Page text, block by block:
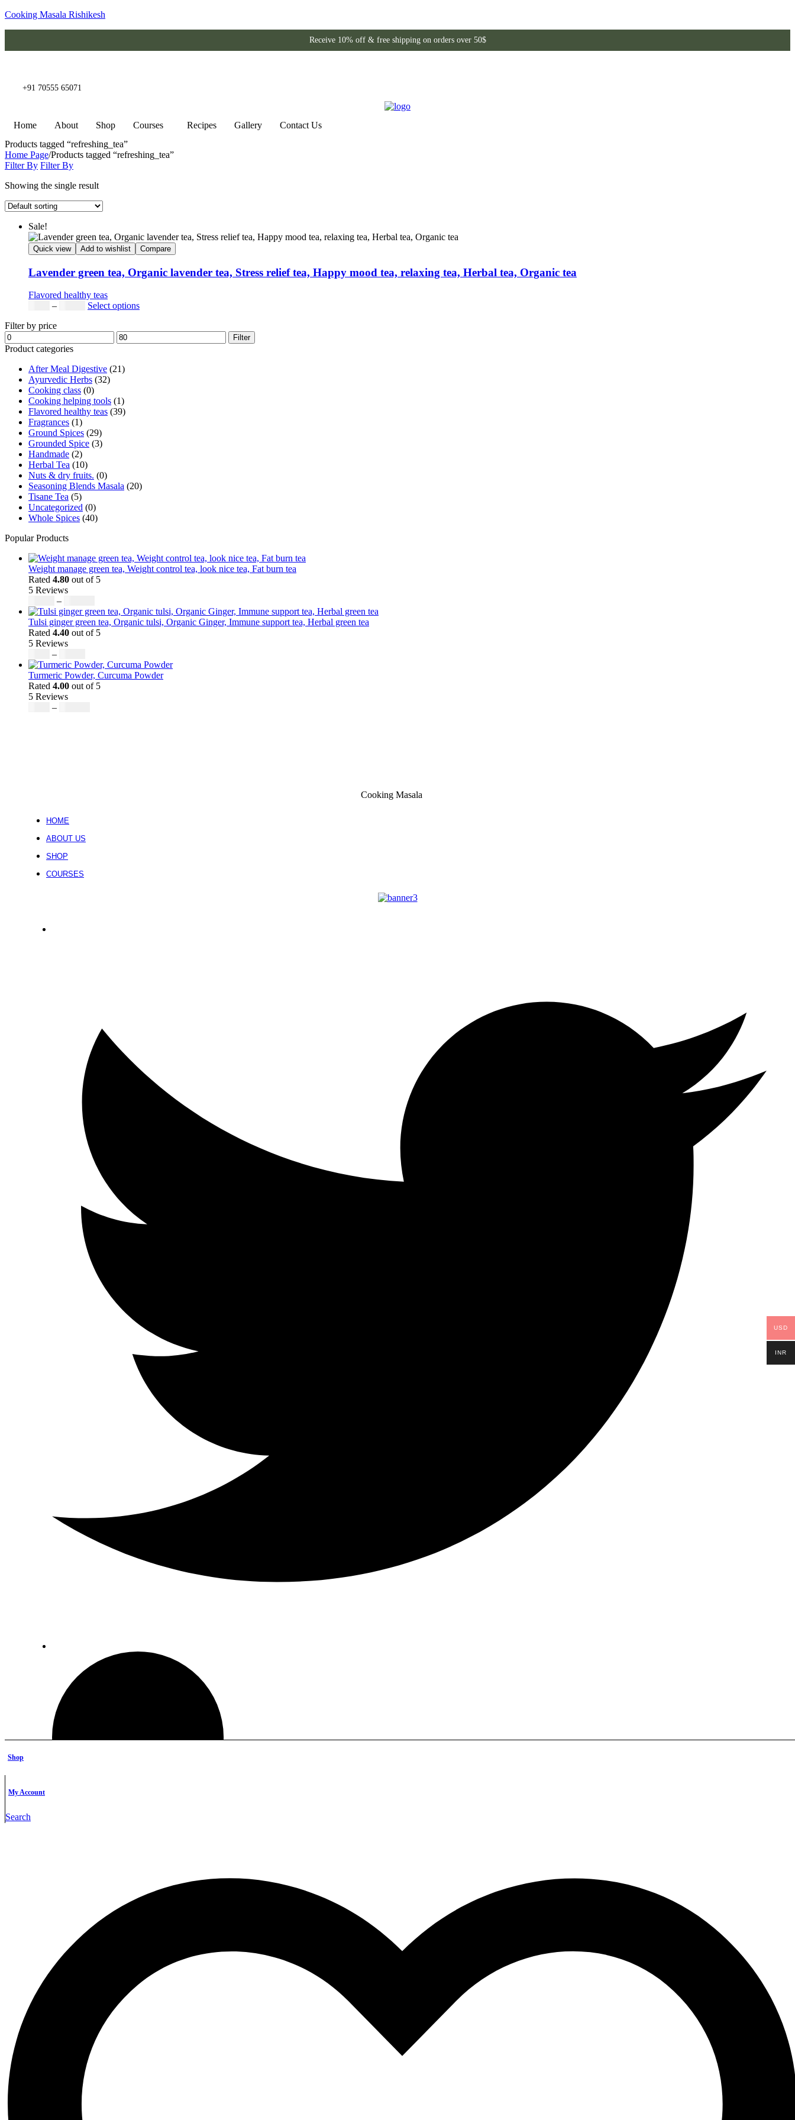
Cooking Masala Rishikesh
Receive 10% off & free shipping on orders over 50$
+91 70555 65071
Home About Shop Courses Recipes Gallery
Contact Us
Products tagged “refreshing_tea”
Home Page/Products tagged “refreshing_tea”
Filter By Filter By
Showing the single result
Sale!
Quick view Add to wishlist Compare
Lavender green tea, Organic lavender tea, Stress relief tea, Happy mood tea, relaxing tea, Herbal tea, Organic tea
Flavored healthy teas
–
Price
Select optionsThis
Filter by price
Min
price
Max
price
Filter
Product categories
After Meal Digestive (21)
Ayurvedic Herbs (32)
Cooking class (0)
Cooking helping tools (1)
Flavored healthy teas (39)
Fragrances (1)
Ground Spices (29)
Grounded Spice (3)
Handmade (2)
Herbal Tea (10)
Nuts & dry fruits. (0)
Seasoning Blends Masala (20)
Tisane Tea (5)
Uncategorized (0)
Whole Spices (40)
Popular Products
Weight manage green tea, Weight control tea, look nice tea, Fat burn tea
Rated 4.80 out of 5
5 Reviews
–
range:
$50.00
through
Tulsi ginger green tea, Organic tulsi, Organic Ginger, Immune support tea, Herbal green tea
Rated 4.40 out of 5
5 Reviews
–
range:
$9.00
through
Turmeric Powder, Curcuma Powder
Rated 4.00 out of 5
5 Reviews
–
Shop
My Account
Search
Cooking Masala
HOME
ABOUT US
SHOP
COURSES
USD
INR